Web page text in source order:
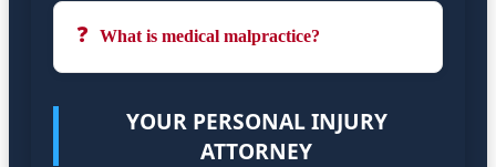
❓ What is medical malpractice?
YOUR PERSONAL INJURY
ATTORNEY